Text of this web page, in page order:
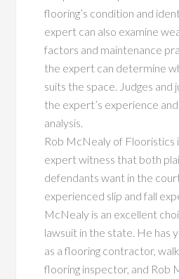
flooring’s condition and
expert can also examine
factors and maintenance
the expert can determine
suits the space. Judges and
the expert’s experience
analysis.
Rob McNealy of Flooristics
expert witness that both
defendants want in the
experienced slip and fall
McNealy is an excellent
lawsuit in the state. He has
as a flooring contractor,
flooring inspector, and Rob